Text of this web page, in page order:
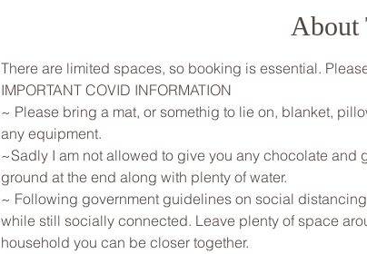
About
There are limited spaces, so booking is essential.
IMPORTANT COVID INFORMATION
~ Please bring a mat, or somethig to lie on, blanket,
any equipment.
~Sadly I am not allowed to give you any chocolate
ground at the end along with plenty of water.
~ Following government guidelines on social
while still socially connected. Leave plenty of space
household you can be closer together.